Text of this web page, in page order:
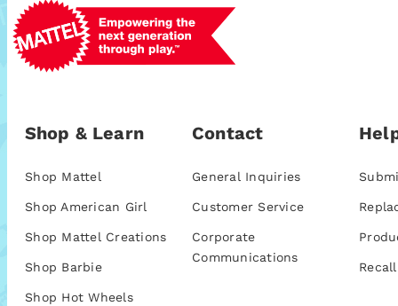
Shop & Learn
Shop Mattel
Shop American Girl
Shop Mattel Creations
Shop Barbie
Shop Hot Wheels
Contact
General Inquiries
Customer Service
Corporate
Communications